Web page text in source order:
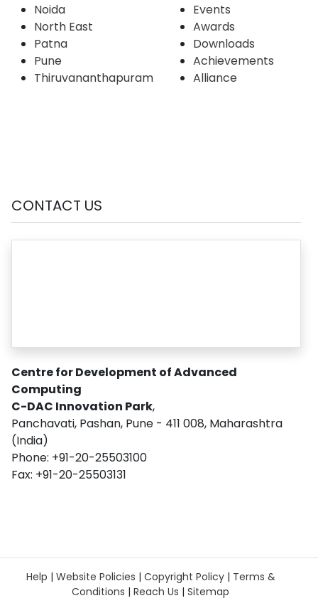
Noida
North East
Patna
Pune
Thiruvananthapuram
Events
Awards
Downloads
Achievements
Alliance
CONTACT US
Centre for Development of Advanced
Computing
C-DAC Innovation Park,
Panchavati, Pashan, Pune - 411 008, Maharashtra
(India)
Phone: +91-20-25503100
Fax: +91-20-25503131
Help | Website Policies | Copyright Policy| Terms &
Conditions | Reach Us | Sitemap